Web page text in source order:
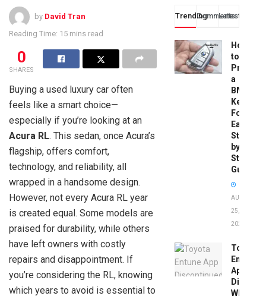
by David Tran
Reading Time: 15 mins read
0
SHARES
Buying a used luxury car often
feels like a smart choice—
especially if you’re looking at an
Acura RL. This sedan, once Acura’s
flagship, offers comfort,
technology, and reliability, all
wrapped in a handsome design.
However, not every Acura RL year
is created equal. Some models are
praised for durability, while others
have left owners with costly
repairs and disappointment. If
you’re considering the RL, knowing
which years to avoid is essential to
TrendingComments
Latest
How
to
a
BMW
Key
Fob:
Easy
Step-
by-
Step
Guide
AUGUST
25,
2025
Toyota
Entune
App
What